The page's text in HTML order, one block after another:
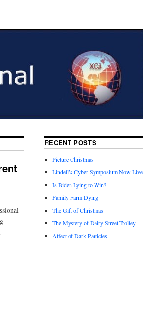
RECENT POSTS
Picture Christmas
Lindell’s Cyber Symposium Now Live
Is Biden Lying to Win?
Family Farm Dying
The Gift of Christmas
The Mystery of Dairy Street Trolley
Affect of Dark Particles